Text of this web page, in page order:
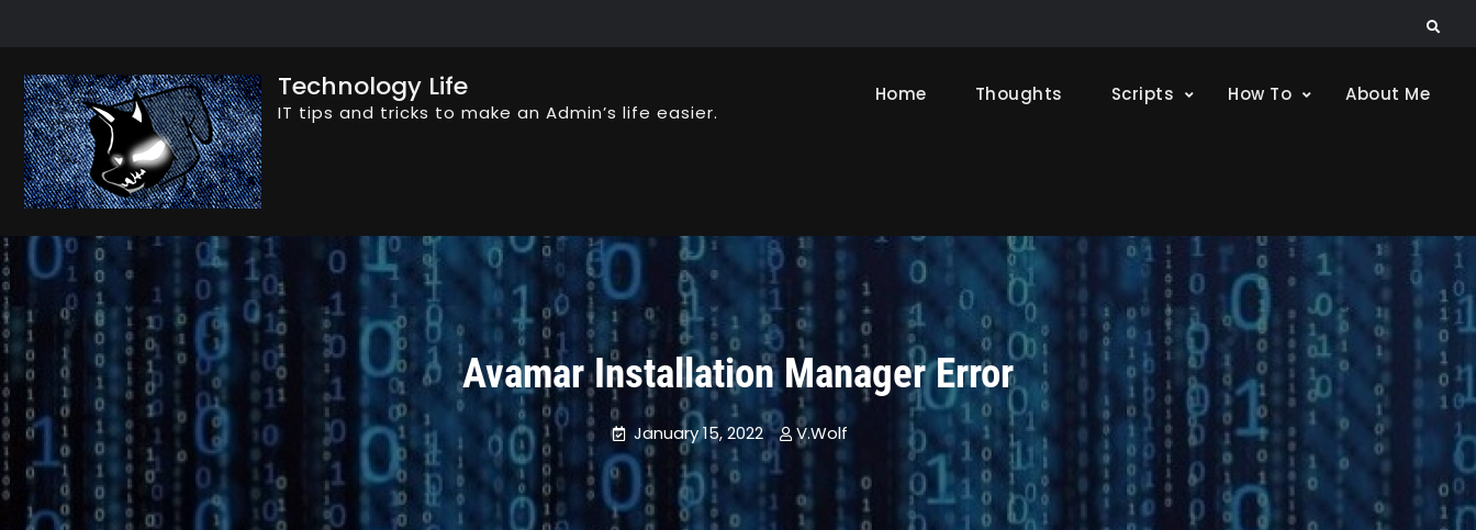
content
Search
Technology Life
IT tips and tricks to make an Admin’s life easier.
Home Thoughts Scripts How To About Me
Avamar Installation Manager Error
January 15, 2022 V.Wolf